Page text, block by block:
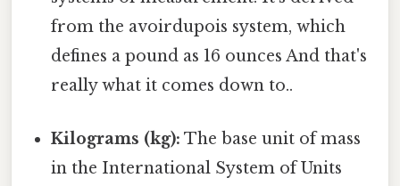
from the avoirdupois system, which
defines a pound as 16 ounces And that's
really what it comes down to..
Kilograms (kg): The base unit of mass
in the International System of Units